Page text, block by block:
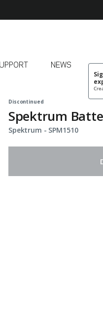
NEWS
Discontinued
Spektrum
Spektrum - Item No.
SPM1510